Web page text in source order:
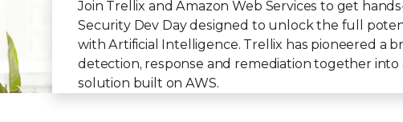
Join Trellix and Amazon Web Services to get
Security Dev Day designed to unlock the full
with Artificial Intelligence. Trellix has pioneered a
detection, response and remediation together into
solution built on AWS.